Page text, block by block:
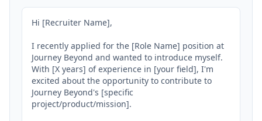
Hi [Recruiter Name],
I recently applied for the [Role Name] position at
Journey Beyond and wanted to introduce myself.
With [X years] of experience in [your field], I'm
excited about the opportunity to contribute to
Journey Beyond's [specific
project/product/mission].